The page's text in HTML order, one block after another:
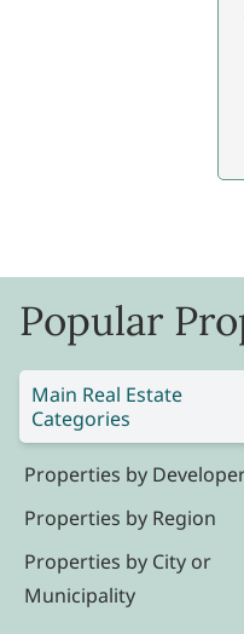
Popular
Main Real Estate
Categories
Properties by
Properties by Region
Properties by City or
Municipality